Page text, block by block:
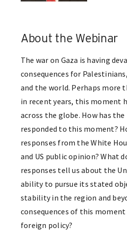
About the Webinar
The war on Gaza is having
consequences for
and the world. Perhaps more
in recent years, this moment
across the globe. How has
responded to this moment?
responses from the White
and US public opinion? What
responses tell us about the
ability to pursue its stated
stability in the region and
consequences of this
foreign policy?